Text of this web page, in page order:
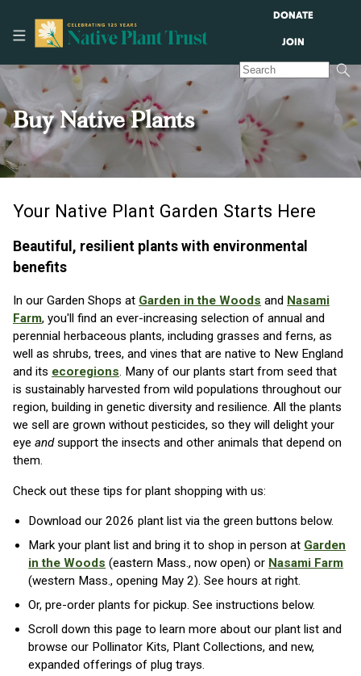
DONATE
JOIN
Buy Native Plants
Your Native Plant Garden Starts Here
Beautiful, resilient plants with environmental
benefits
In our Garden Shops at Garden in the Woods and Nasami
Farm, you'll find an ever-increasing selection of annual and
perennial herbaceous plants, including grasses and ferns, as
well as shrubs, trees, and vines that are native to New England
and its ecoregions. Many of our plants start from seed that
is sustainably harvested from wild populations throughout our
region, building in genetic diversity and resilience. All the plants
we sell are grown without pesticides, so they will delight your
eye andsupport the insects and other animals that depend on
them.
Check out these tips for plant shopping with us:
Download our 2026 plant list via the green buttons below.
Mark your plant list and bring it to shop in person at Garden
in the Woods (eastern Mass., now open) or Nasami Farm
(western Mass., opening May 2). See hours at right.
Or, pre-order plants for pickup. See instructions below.
Scroll down this page to learn more about our plant list and
browse our Pollinator Kits, Plant Collections, and new,
expanded offerings of plug trays.